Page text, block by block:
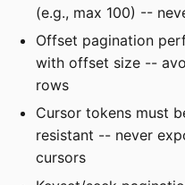
(e.g., max 100) --
Offset pagination
with offset size --
rows
Cursor tokens must
resistant -- never
cursors